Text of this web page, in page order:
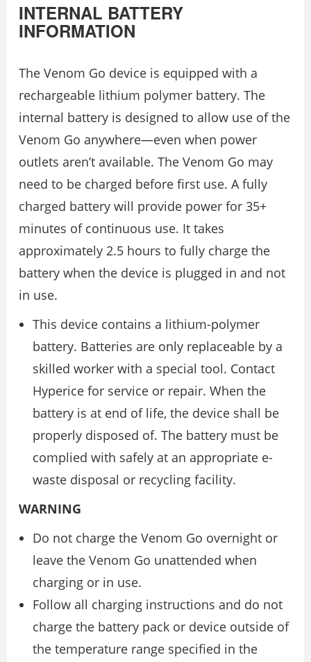
INTERNAL BATTERY
INFORMATION
The Venom Go device is equipped with a
rechargeable lithium polymer battery. The
internal battery is designed to allow use of the
Venom Go anywhere—even when power
outlets aren’t available. The Venom Go may
need to be charged before first use. A fully
charged battery will provide power for 35+
minutes of continuous use. It takes
approximately 2.5 hours to fully charge the
battery when the device is plugged in and not
in use.
This device contains a lithium-polymer
battery. Batteries are only replaceable by a
skilled worker with a special tool. Contact
Hyperice for service or repair. When the
battery is at end of life, the device shall be
properly disposed of. The battery must be
complied with safely at an appropriate e-
waste disposal or recycling facility.
WARNING
Do not charge the Venom Go overnight or
leave the Venom Go unattended when
charging or in use.
Follow all charging instructions and do not
charge the battery pack or device outside of
the temperature range specified in the